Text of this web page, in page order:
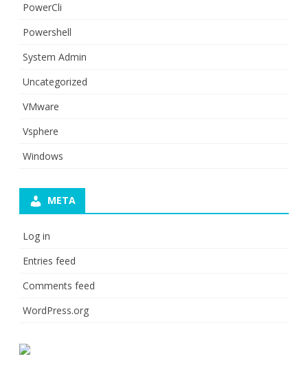
PowerCli
Powershell
System Admin
Uncategorized
VMware
Vsphere
Windows
META
Log in
Entries feed
Comments feed
WordPress.org